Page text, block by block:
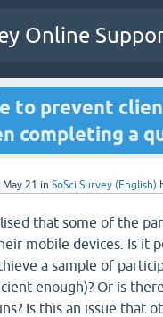
Online
to prevent
completing a
May 21 in SoSci Survey (English)
that some of the
mobile devices. Is it
a sample of
enough)? Or is
Is this an issue that